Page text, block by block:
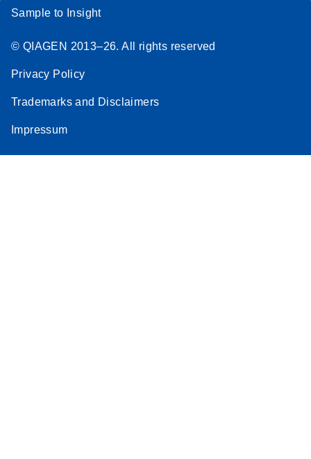
Sample to Insight
© QIAGEN 2013–26. All rights reserved
Privacy Policy
Trademarks and Disclaimers
Impressum